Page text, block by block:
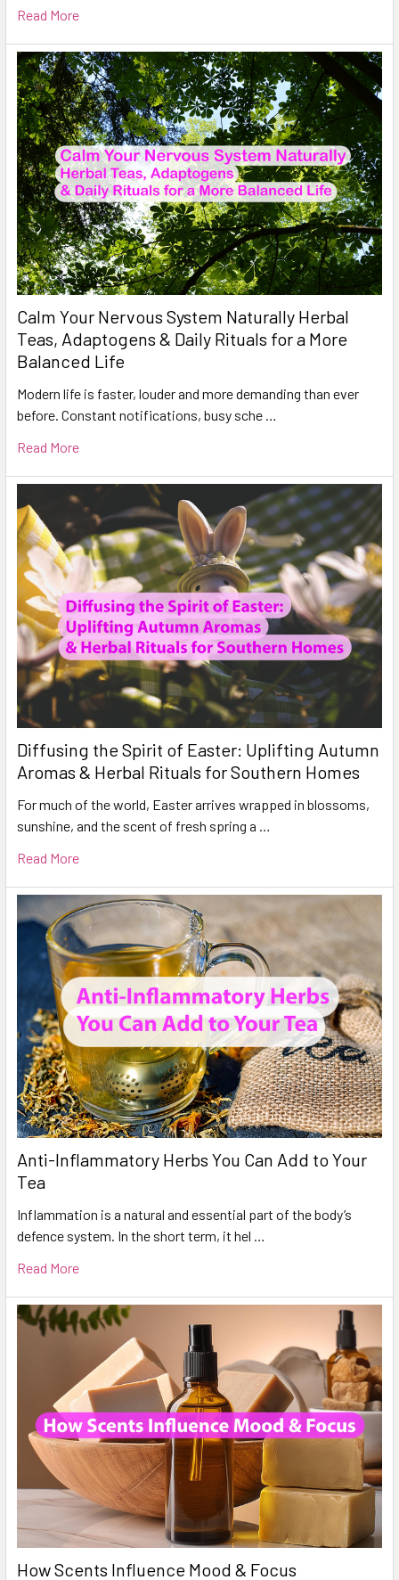
Read More
Calm Your Nervous System Naturally Herbal
Teas, Adaptogens & Daily Rituals for a More
Balanced Life
Modern life is faster, louder and more demanding than ever
before. Constant notifications, busy sche …
Read More
Diffusing the Spirit of Easter: Uplifting Autumn
Aromas & Herbal Rituals for Southern Homes
For much of the world, Easter arrives wrapped in blossoms,
sunshine, and the scent of fresh spring a …
Read More
Anti-Inflammatory Herbs You Can Add to Your
Tea
Inflammation is a natural and essential part of the body’s
defence system. In the short term, it hel …
Read More
How Scents Influence Mood & Focus